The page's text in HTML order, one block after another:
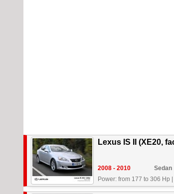
Lexus IS II (XE20,
2008 - 2010
Sedan
Power: from 177 to 306 Hp